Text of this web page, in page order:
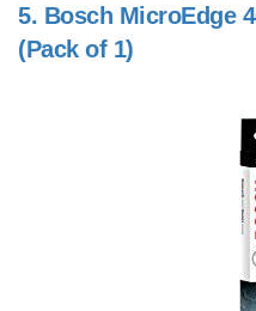
5. Bosch MicroEdge
(Pack of 1)